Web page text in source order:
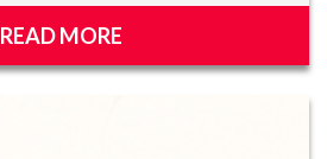
READ MORE